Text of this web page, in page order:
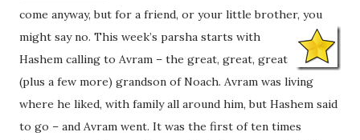
come anyway, but for a friend, or your little brother, you
might say no. This week’s parsha starts with
Hashem calling to Avram – the great, great, great
(plus a few more) grandson of Noach. Avram was living
where he liked, with family all around him, but Hashem said
to go – and Avram went. It was the first of ten times